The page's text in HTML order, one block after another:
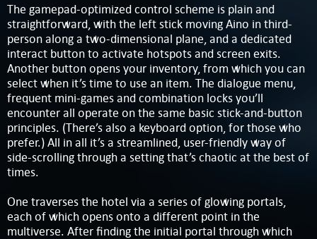
The gamepad-optimized control scheme is plain and
straightforward, with the left stick moving Aino in third-
person along a two-dimensional plane, and a dedicated
interact button to activate hotspots and screen exits.
Another button opens your inventory, from which you can
select when it’s time to use an item. The dialogue menu,
frequent mini-games and combination locks you’ll
encounter all operate on the same basic stick-and-button
principles. (There’s also a keyboard option, for those who
prefer.) All in all it’s a streamlined, user-friendly way of
side-scrolling through a setting that’s chaotic at the best of
times.
One traverses the hotel via a series of glowing portals,
each of which opens onto a different point in the
multiverse. After finding the initial portal through which